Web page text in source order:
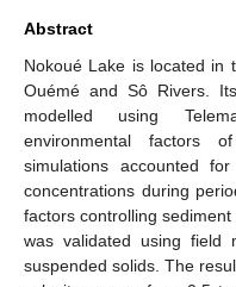
Abstract
Nokoué Lake is located in
Ouémé and Sô Rivers.
modelled using
environmental factors
simulations accounted
concentrations during
factors controlling
was validated using field
suspended solids. The